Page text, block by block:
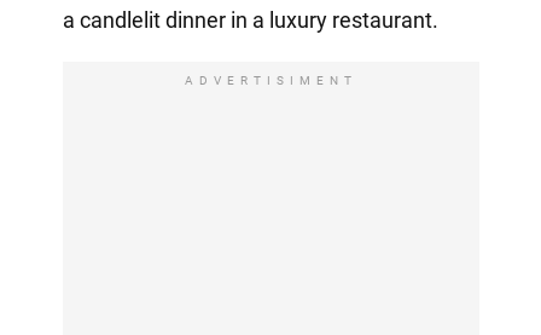
a candlelit dinner in a luxury restaurant.
ADVERTISIMENT